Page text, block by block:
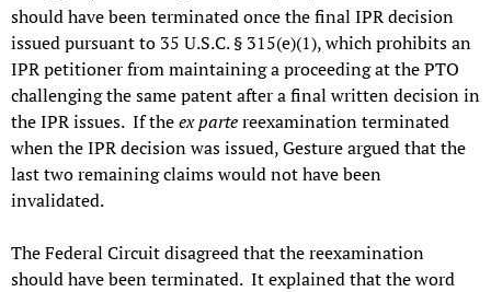
should have been terminated once the final IPR decision
issued pursuant to 35 U.S.C. § 315(e)(1), which prohibits an
IPR petitioner from maintaining a proceeding at the PTO
challenging the same patent after a final written decision in
the IPR issues. If theex partereexamination terminated
when the IPR decision was issued, Gesture argued that the
last two remaining claims would not have been
invalidated.
The Federal Circuit disagreed that the reexamination
should have been terminated. It explained that the word